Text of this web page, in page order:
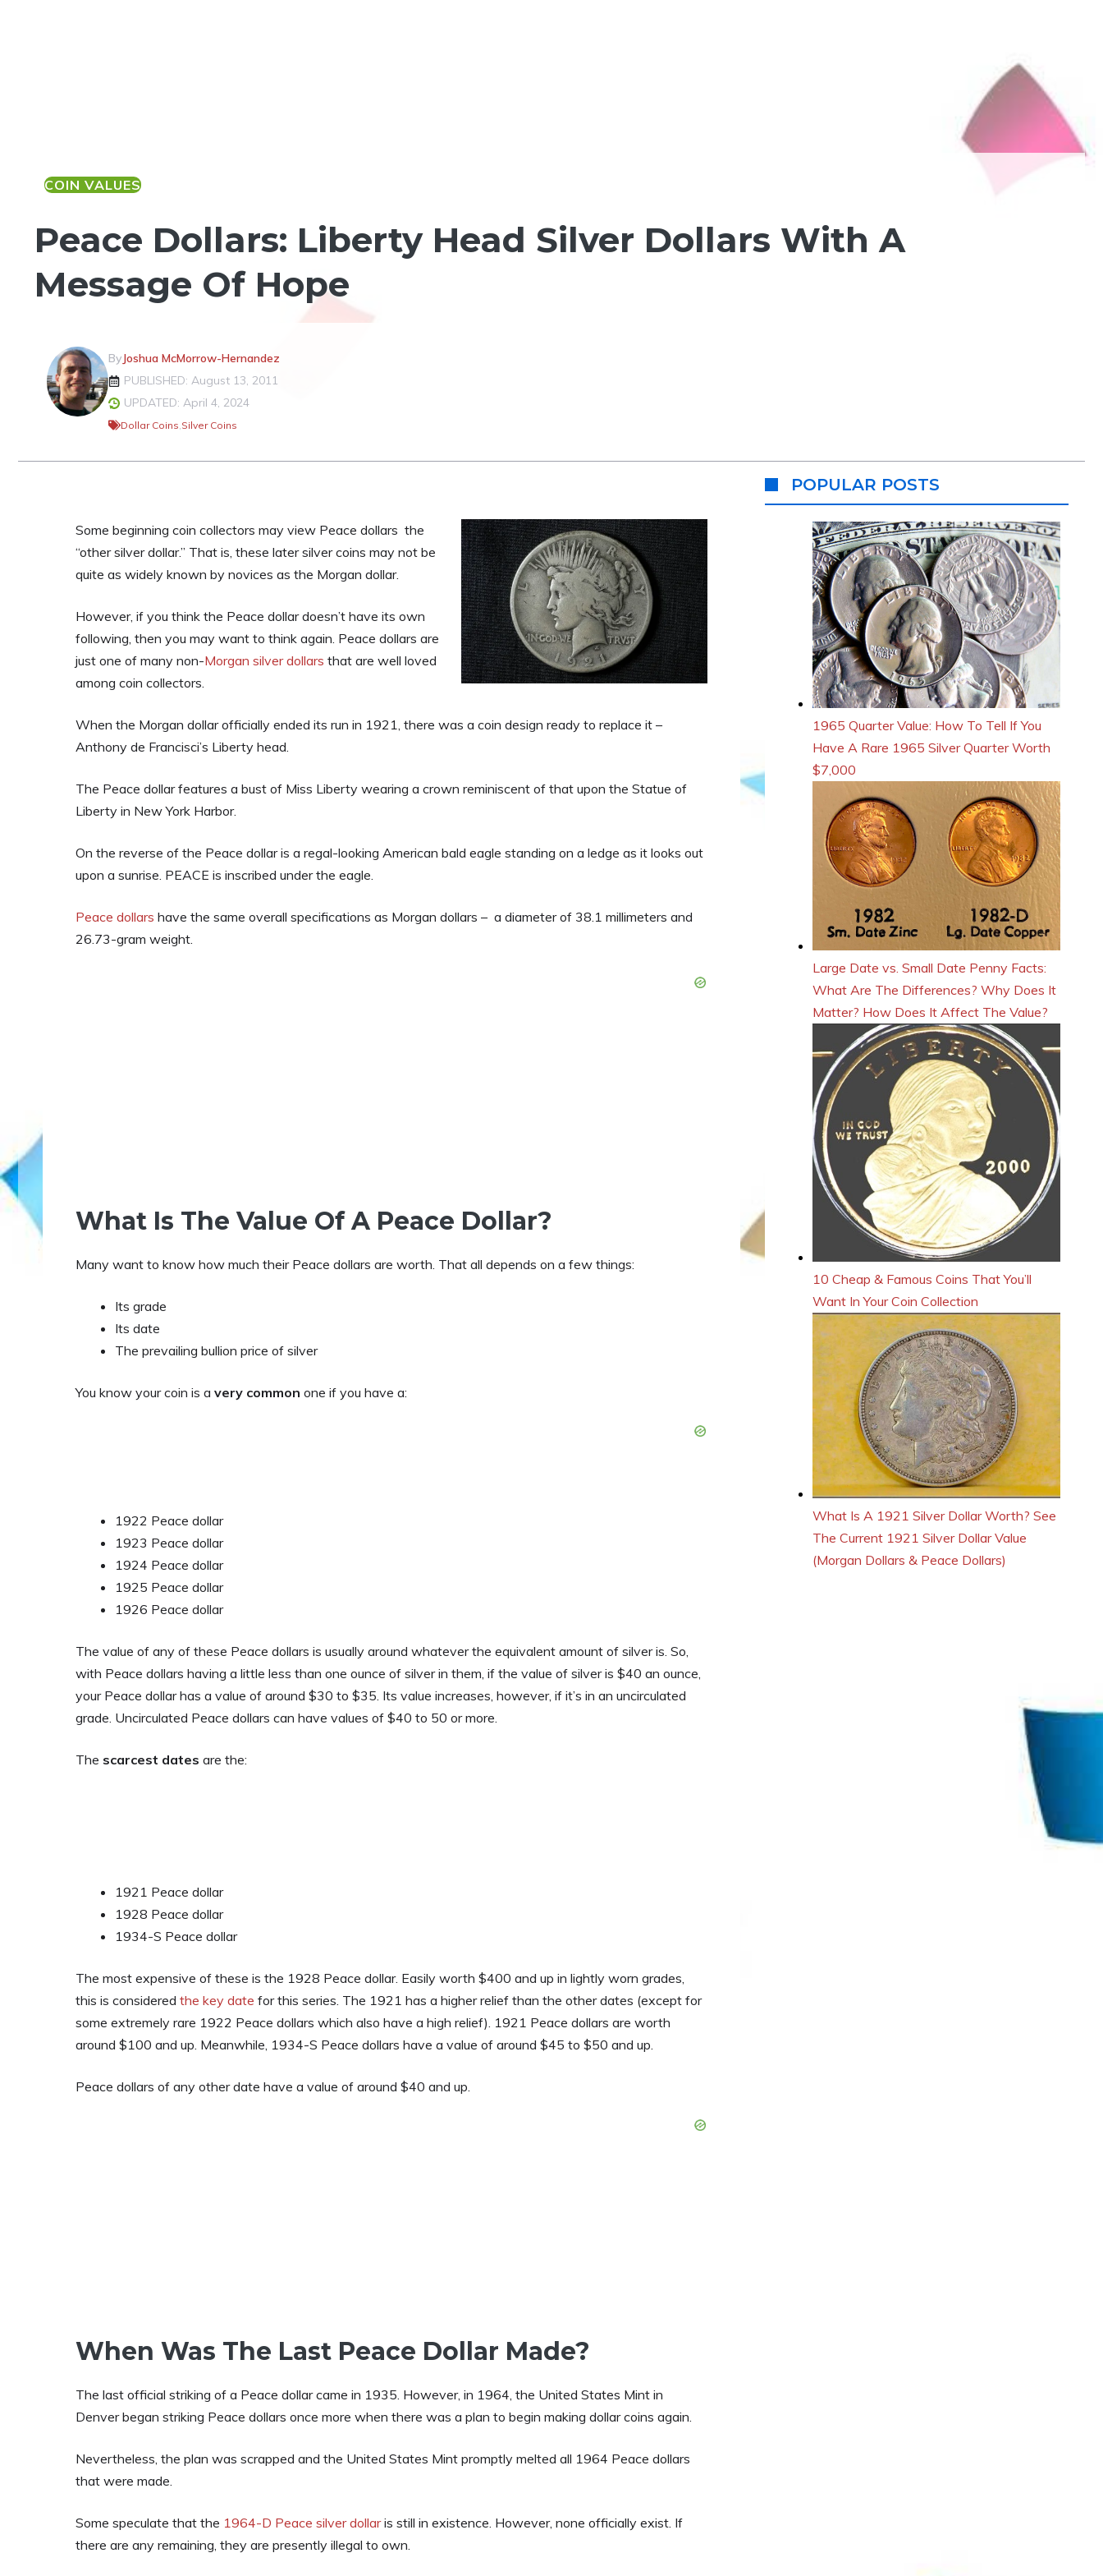
COIN VALUES
Peace Dollars: Liberty Head Silver Dollars With A
Message Of Hope
ByJoshua McMorrow-Hernandez
PUBLISHED: August 13, 2011
UPDATED: April 4, 2024
Dollar Coins,Silver Coins
Some beginning coin collectors may view Peace dollars the
“other silver dollar.” That is, these later silver coins may not be
quite as widely known by novices as the Morgan dollar.
However, if you think the Peace dollar doesn’t have its own
following, then you may want to think again. Peace dollars are
just one of many non-Morgan silver dollars that are well loved
among coin collectors.
When the Morgan dollar officially ended its run in 1921, there was a coin design ready to replace it –
Anthony de Francisci’s Liberty head.
The Peace dollar features a bust of Miss Liberty wearing a crown reminiscent of that upon the Statue of
Liberty in New York Harbor.
On the reverse of the Peace dollar is a regal-looking American bald eagle standing on a ledge as it looks out
upon a sunrise. PEACE is inscribed under the eagle.
Peace dollars have the same overall specifications as Morgan dollars – a diameter of 38.1 millimeters and
26.73-gram weight.
What Is The Value Of A Peace Dollar?
Many want to know how much their Peace dollars are worth. That all depends on a few things:
Its grade
Its date
The prevailing bullion price of silver
You know your coin is a very common one if you have a:
1922 Peace dollar
1923 Peace dollar
1924 Peace dollar
1925 Peace dollar
1926 Peace dollar
The value of any of these Peace dollars is usually around whatever the equivalent amount of silver is. So,
with Peace dollars having a little less than one ounce of silver in them, if the value of silver is $40 an ounce,
your Peace dollar has a value of around $30 to $35. Its value increases, however, if it’s in an uncirculated
grade. Uncirculated Peace dollars can have values of $40 to 50 or more.
The scarcest dates are the:
1921 Peace dollar
1928 Peace dollar
1934-S Peace dollar
The most expensive of these is the 1928 Peace dollar. Easily worth $400 and up in lightly worn grades,
this is considered the key date for this series. The 1921 has a higher relief than the other dates (except for
some extremely rare 1922 Peace dollars which also have a high relief). 1921 Peace dollars are worth
around $100 and up. Meanwhile, 1934-S Peace dollars have a value of around $45 to $50 and up.
Peace dollars of any other date have a value of around $40 and up.
When Was The Last Peace Dollar Made?
The last official striking of a Peace dollar came in 1935. However, in 1964, the United States Mint in
Denver began striking Peace dollars once more when there was a plan to begin making dollar coins again.
Nevertheless, the plan was scrapped and the United States Mint promptly melted all 1964 Peace dollars
that were made.
Some speculate that the 1964-D Peace silver dollaris still in existence. However, none officially exist. If
there are any remaining, they are presently illegal to own.
POPULAR POSTS
1965 Quarter Value: How To Tell If You
Have A Rare 1965 Silver Quarter Worth
$7,000
Large Date vs. Small Date Penny Facts:
What Are The Differences? Why Does It
Matter? How Does It Affect The Value?
10 Cheap & Famous Coins That You’ll
Want In Your Coin Collection
What Is A 1921 Silver Dollar Worth? See
The Current 1921 Silver Dollar Value
(Morgan Dollars & Peace Dollars)